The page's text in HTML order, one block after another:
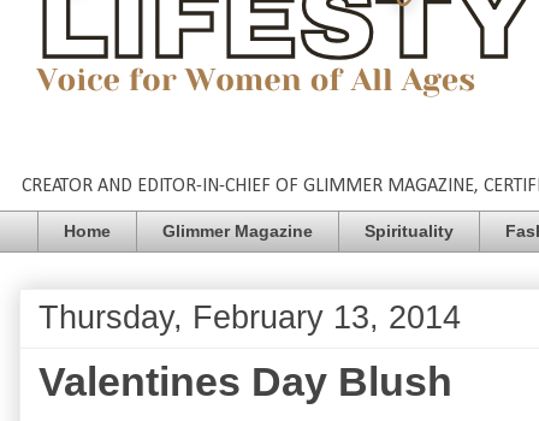
CREATOR AND EDITOR-IN-CHIEF OF GLIMMER MAGAZINE,
Home Glimmer Magazine Spirituality
Thursday, February 13, 2014
Valentines Day Blush